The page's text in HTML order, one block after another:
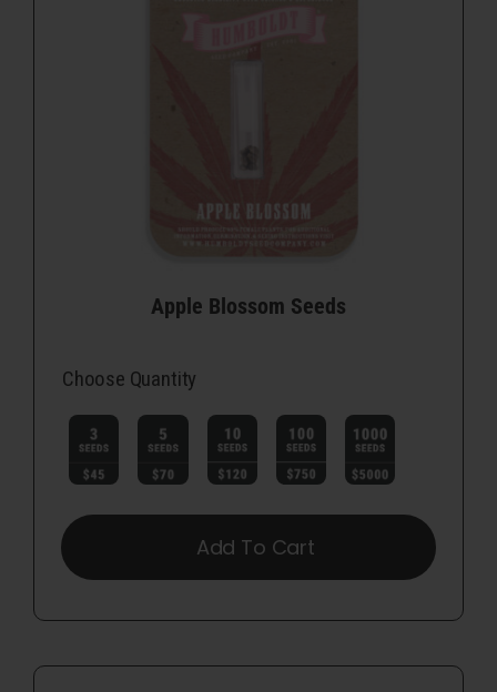
Apple Blossom Seeds
Choose Quantity
Add To Cart